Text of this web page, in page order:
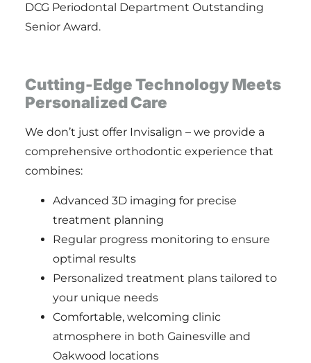
DCG Periodontal Department Outstanding
Senior Award.
Cutting-Edge Technology Meets
Personalized Care
We don’t just offer Invisalign – we provide a
comprehensive orthodontic experience that
combines:
Advanced 3D imaging for precise
treatment planning
Regular progress monitoring to ensure
optimal results
Personalized treatment plans tailored to
your unique needs
Comfortable, welcoming clinic
atmosphere in both Gainesville and
Oakwood locations